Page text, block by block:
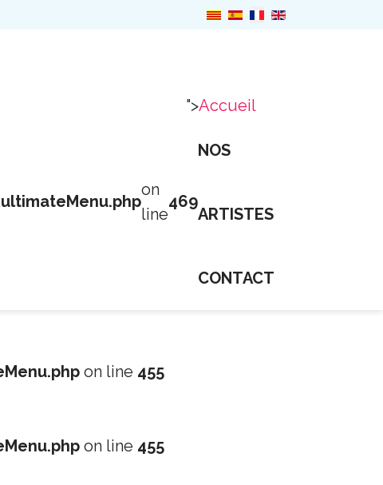
on
line
469
">Accueil
NOS
ARTISTES
CONTACT
on line 455
on line 455